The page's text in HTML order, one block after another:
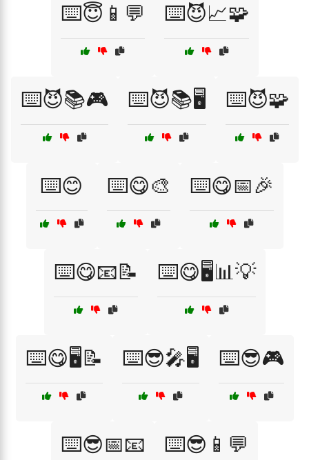
⌨️😇📱💬 ⌨️😈📈🧩
⌨️😈📚🎮 ⌨️😈📚🖥️ ⌨️😈🧩
⌨️😊 ⌨️😋🎨 ⌨️😋📅🎉
⌨️😋📧📝 ⌨️😋🖥️📊💡
⌨️😋🖥️📝 ⌨️😎🎤🖥️ ⌨️😎🎮
⌨️😎📅📧 ⌨️😎📱💬